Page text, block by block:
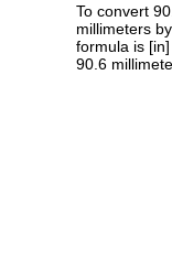
To convert
millimeters
formula is
90.6